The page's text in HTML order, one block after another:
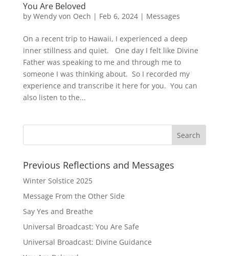
You Are Beloved
by Wendy von Oech | Feb 6, 2024| Messages
On a recent trip to Hawaii, I experienced a deep
inner stillness and quiet. One day I felt like Divine
Father was speaking to me and through me to
someone I was thinking about. So I recorded my
experience and transcribe it here for you. You can
also listen to the...
Previous Reflections and Messages
Winter Solstice 2025
Message From the Other Side
Say Yes and Breathe
Universal Broadcast: You Are Safe
Universal Broadcast: Divine Guidance